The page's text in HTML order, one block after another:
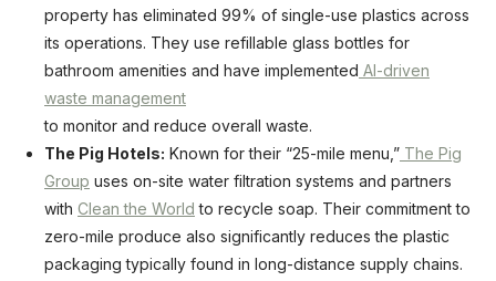
property has eliminated 99% of single-use plastics across
its operations. They use refillable glass bottles for
bathroom amenities and have implemented AI-driven
waste management
to monitor and reduce overall waste.
The Pig Hotels: Known for their “25-mile menu,” The Pig
Group uses on-site water filtration systems and partners
with Clean the World to recycle soap. Their commitment to
zero-mile produce also significantly reduces the plastic
packaging typically found in long-distance supply chains.